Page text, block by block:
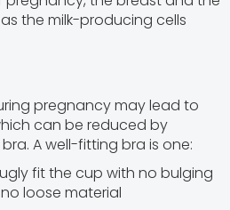
the milk-producing cells
pregnancy may lead to
can be reduced by
A well-fitting bra is one:
fit the cup with no bulging
loose material